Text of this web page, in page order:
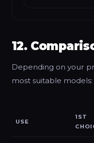
12.
Depending on your
most suitable models:
USE
1ST